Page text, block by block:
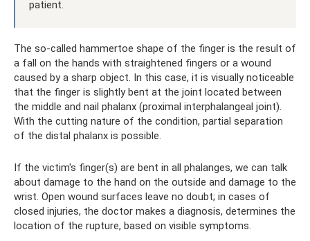
patient.
The so-called hammertoe shape of the finger is the result of
a fall on the hands with straightened fingers or a wound
caused by a sharp object. In this case, it is visually noticeable
that the finger is slightly bent at the joint located between
the middle and nail phalanx (proximal interphalangeal joint).
With the cutting nature of the condition, partial separation
of the distal phalanx is possible.
If the victim's finger(s) are bent in all phalanges, we can talk
about damage to the hand on the outside and damage to the
wrist. Open wound surfaces leave no doubt; in cases of
closed injuries, the doctor makes a diagnosis, determines the
location of the rupture, based on visible symptoms.